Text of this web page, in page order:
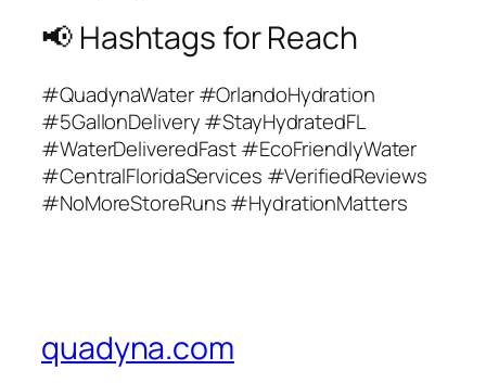
📢 Hashtags for Reach
#QuadynaWater #OrlandoHydration
#5GallonDelivery #StayHydratedFL
#WaterDeliveredFast #EcoFriendlyWater
#CentralFloridaServices #VerifiedReviews
#NoMoreStoreRuns #HydrationMatters
quadyna.com